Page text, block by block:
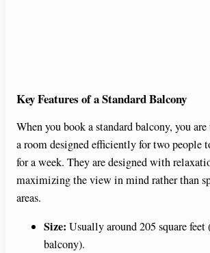
Key Features of a Standard Balcony
When you book a standard balcony, you
a room designed efficiently for two people
for a week. They are designed with
maximizing the view in mind rather than
areas.
Size: Usually around 205 square
balcony).